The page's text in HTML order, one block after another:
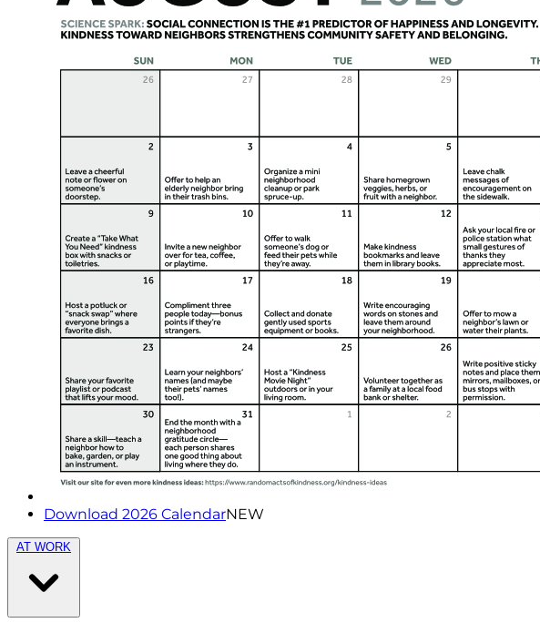
Download 2026 CalendarNEW
AT WORK